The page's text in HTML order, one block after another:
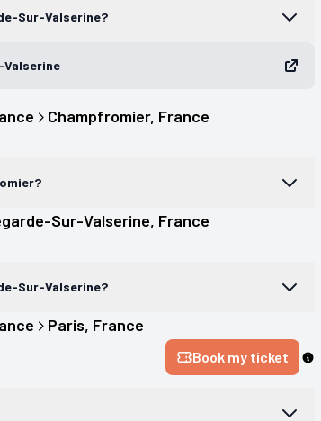
Sur-Valserine?
Valserine
Champfromier, France
Sur-Valserine, France
Sur-Valserine?
Paris, France
Book my ticket